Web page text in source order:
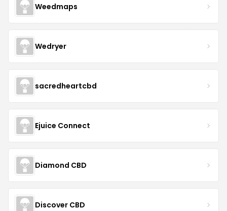
Weedmaps
Wedryer
sacredheartcbd
Ejuice Connect
Diamond CBD
Discover CBD